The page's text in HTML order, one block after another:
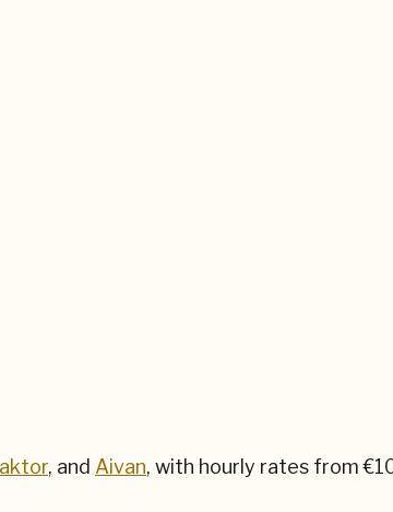
, and Aivan, with hourly rates from